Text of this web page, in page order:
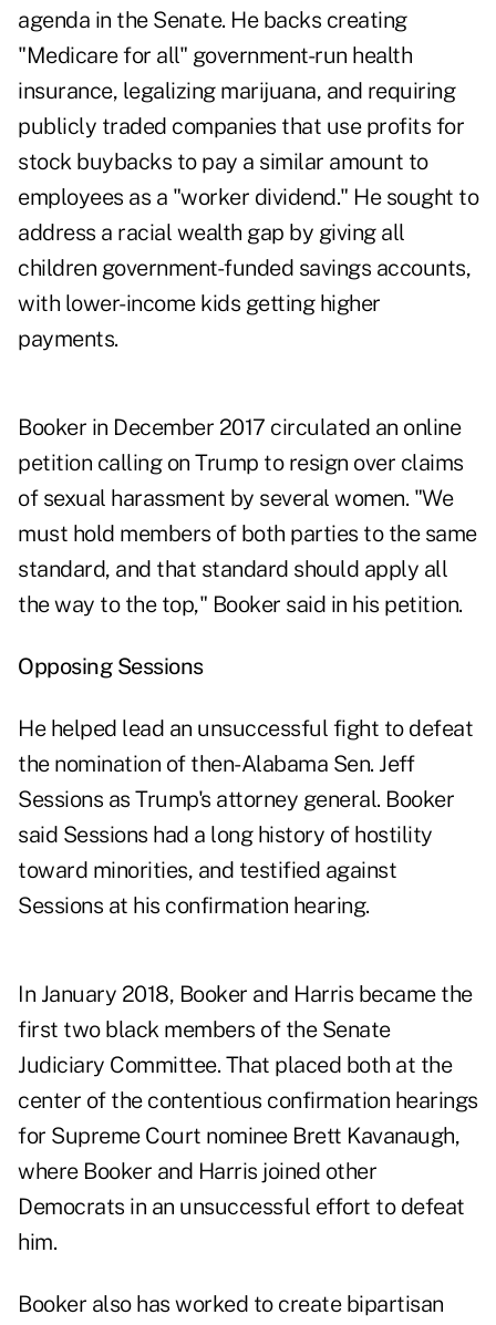
agenda in the Senate. He backs creating
"Medicare for all" government-run health
insurance, legalizing marijuana, and requiring
publicly traded companies that use profits for
stock buybacks to pay a similar amount to
employees as a "worker dividend." He sought to
address a racial wealth gap by giving all
children government-funded savings accounts,
with lower-income kids getting higher
payments.
Booker in December 2017 circulated an online
petition calling on Trump to resign over claims
of sexual harassment by several women. "We
must hold members of both parties to the same
standard, and that standard should apply all
the way to the top," Booker said in his petition.
Opposing Sessions
He helped lead an unsuccessful fight to defeat
the nomination of then-Alabama Sen. Jeff
Sessions as Trump's attorney general. Booker
said Sessions had a long history of hostility
toward minorities, and testified against
Sessions at his confirmation hearing.
In January 2018, Booker and Harris became the
first two black members of the Senate
Judiciary Committee. That placed both at the
center of the contentious confirmation hearings
for Supreme Court nominee Brett Kavanaugh,
where Booker and Harris joined other
Democrats in an unsuccessful effort to defeat
him.
Booker also has worked to create bipartisan